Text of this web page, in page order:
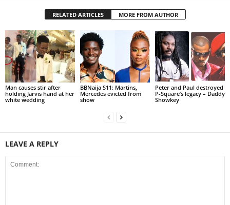
RELATED ARTICLES MORE FROM AUTHOR
Man causes stir after
holding Jarvis hand at her
white wedding
BBNaija S11: Martins,
Mercedes evicted from
show
Peter and Paul destroyed
P-Square’s legacy – Daddy
Showkey
LEAVE A REPLY